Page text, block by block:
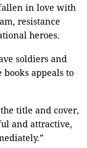
in love with
resistance
heroes.
soldiers and
appeals to
title and cover,
and attractive,